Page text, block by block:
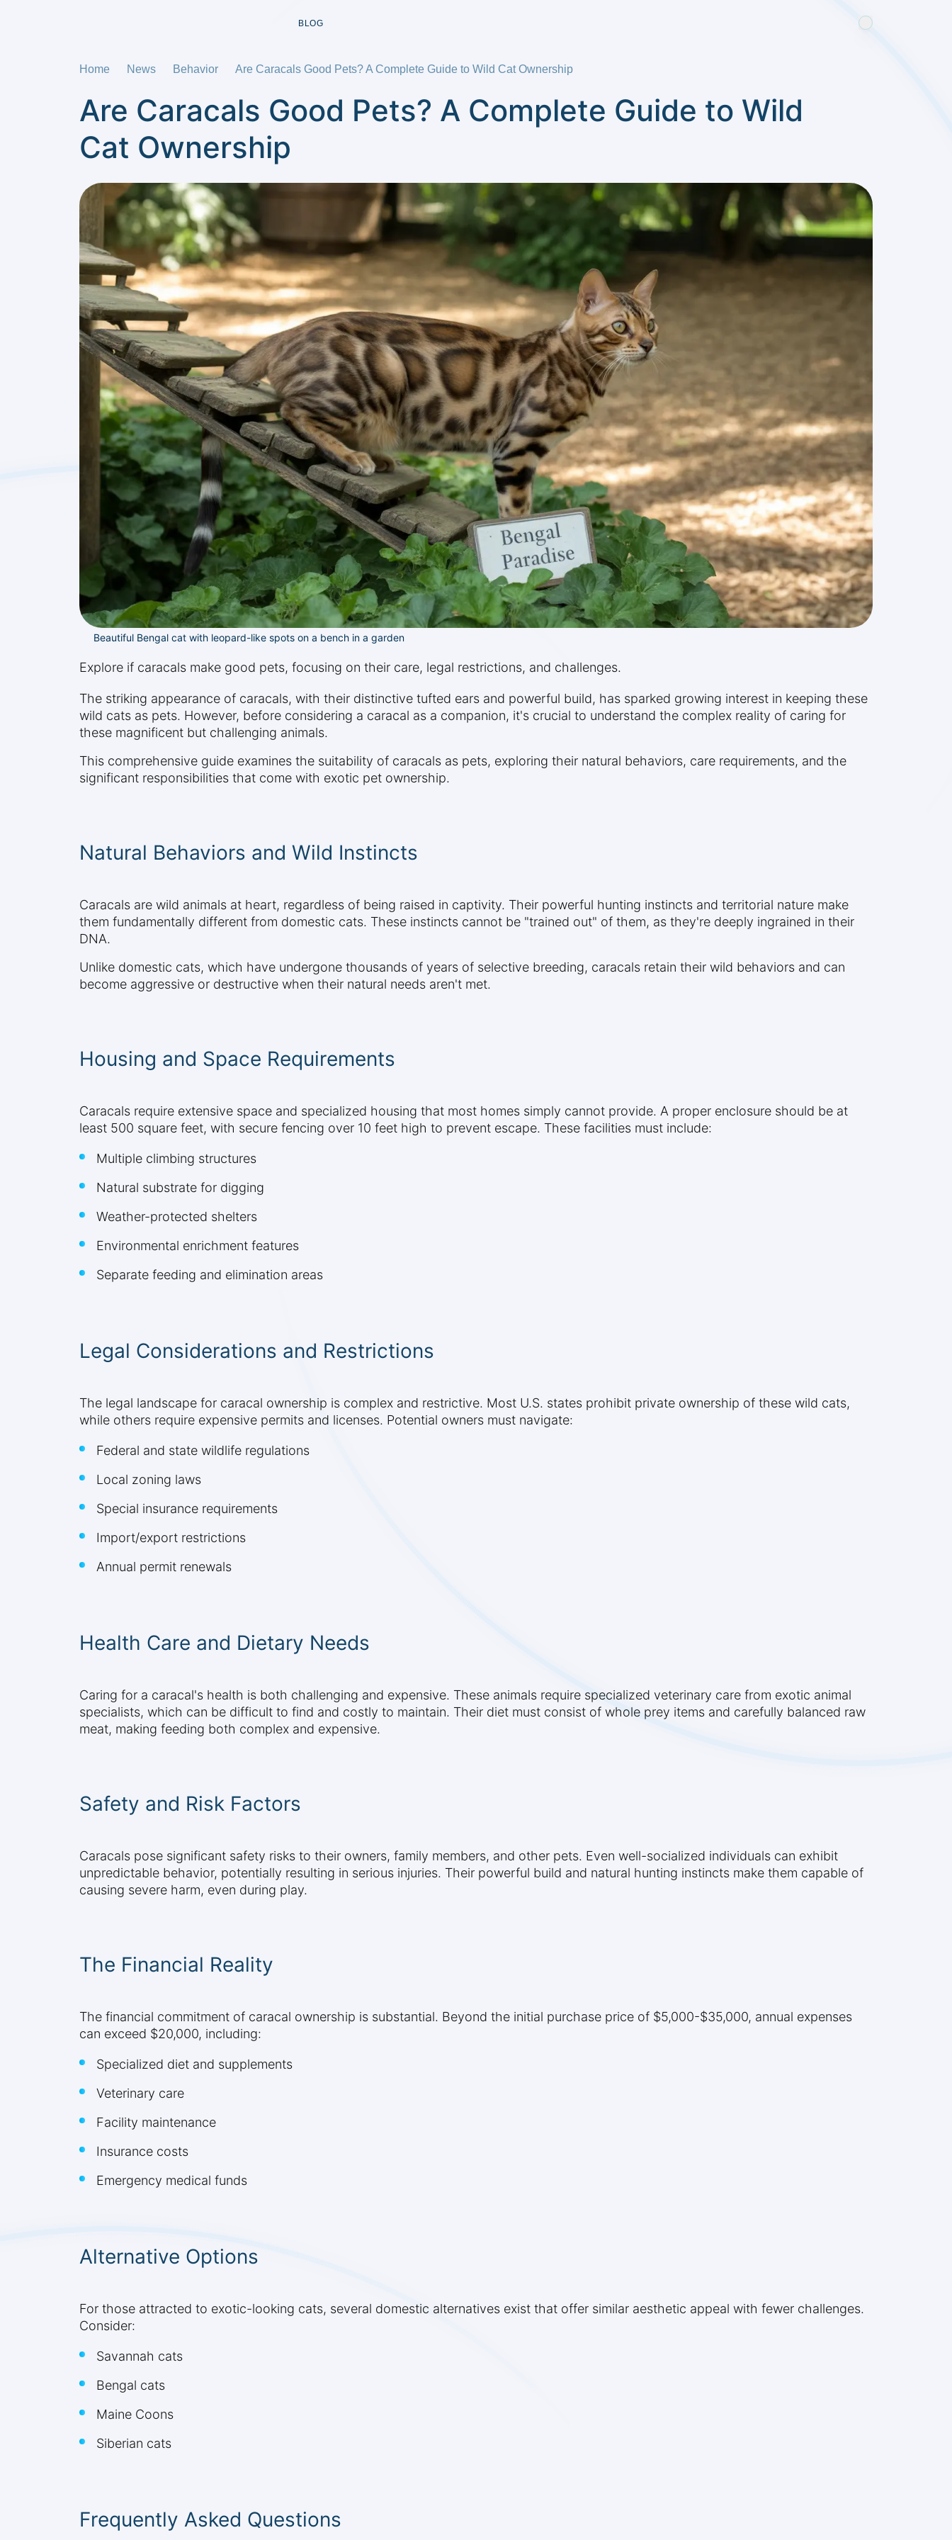
BLOG
Home News Behavior Are Caracals Good Pets? A Complete Guide to Wild Cat Ownership
Are Caracals Good Pets? A Complete Guide to Wild
Cat Ownership
Beautiful Bengal cat with leopard-like spots on a bench in a garden
Explore if caracals make good pets, focusing on their care, legal restrictions, and challenges.
The striking appearance of caracals, with their distinctive tufted ears and powerful build, has sparked growing interest in keeping these
wild cats as pets. However, before considering a caracal as a companion, it's crucial to understand the complex reality of caring for
these magnificent but challenging animals.
This comprehensive guide examines the suitability of caracals as pets, exploring their natural behaviors, care requirements, and the
significant responsibilities that come with exotic pet ownership.
Natural Behaviors and Wild Instincts
Caracals are wild animals at heart, regardless of being raised in captivity. Their powerful hunting instincts and territorial nature make
them fundamentally different from domestic cats. These instincts cannot be "trained out" of them, as they're deeply ingrained in their
DNA.
Unlike domestic cats, which have undergone thousands of years of selective breeding, caracals retain their wild behaviors and can
become aggressive or destructive when their natural needs aren't met.
Housing and Space Requirements
Caracals require extensive space and specialized housing that most homes simply cannot provide. A proper enclosure should be at
least 500 square feet, with secure fencing over 10 feet high to prevent escape. These facilities must include:
Multiple climbing structures
Natural substrate for digging
Weather-protected shelters
Environmental enrichment features
Separate feeding and elimination areas
Legal Considerations and Restrictions
The legal landscape for caracal ownership is complex and restrictive. Most U.S. states prohibit private ownership of these wild cats,
while others require expensive permits and licenses. Potential owners must navigate:
Federal and state wildlife regulations
Local zoning laws
Special insurance requirements
Import/export restrictions
Annual permit renewals
Health Care and Dietary Needs
Caring for a caracal's health is both challenging and expensive. These animals require specialized veterinary care from exotic animal
specialists, which can be difficult to find and costly to maintain. Their diet must consist of whole prey items and carefully balanced raw
meat, making feeding both complex and expensive.
Safety and Risk Factors
Caracals pose significant safety risks to their owners, family members, and other pets. Even well-socialized individuals can exhibit
unpredictable behavior, potentially resulting in serious injuries. Their powerful build and natural hunting instincts make them capable of
causing severe harm, even during play.
The Financial Reality
The financial commitment of caracal ownership is substantial. Beyond the initial purchase price of $5,000-$35,000, annual expenses
can exceed $20,000, including:
Specialized diet and supplements
Veterinary care
Facility maintenance
Insurance costs
Emergency medical funds
Alternative Options
For those attracted to exotic-looking cats, several domestic alternatives exist that offer similar aesthetic appeal with fewer challenges.
Consider:
Savannah cats
Bengal cats
Maine Coons
Siberian cats
Frequently Asked Questions